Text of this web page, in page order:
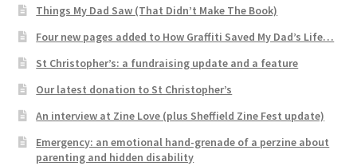
Things My Dad Saw (That Didn’t Make The Book)
Four new pages added to How Graffiti Saved My Dad’s Life…
St Christopher’s: a fundraising update and a feature
Our latest donation to St Christopher’s
An interview at Zine Love (plus Sheffield Zine Fest update)
Emergency: an emotional hand-grenade of a perzine about
parenting and hidden disability